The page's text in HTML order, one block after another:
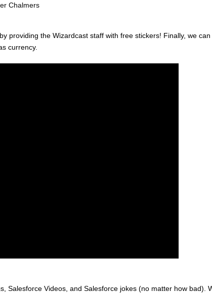
Chalmers
providing the Wizardcast staff with free stickers! Finally, we
currency.
Salesforce Videos, and Salesforce jokes (no matter how bad).